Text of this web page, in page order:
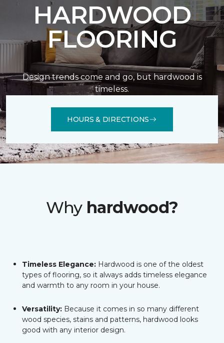
HARDWOOD
FLOORING
Design trends come and go, but hardwood is
timeless.
HOURS & DIRECTIONS
Why hardwood?
Timeless Elegance: Hardwood is one of the oldest
types of flooring, so it always adds timeless elegance
and warmth to any room in your house.
Versatility: Because it comes in so many different
wood species, stains and patterns, hardwood looks
good with any interior design.